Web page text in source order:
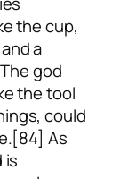
the cup,
a
god
the tool
could
As
is